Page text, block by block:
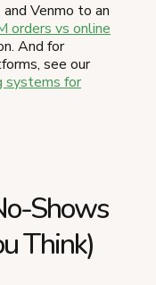
Venmo to an
orders vs online
And for
see our
systems for
Shows
Think)